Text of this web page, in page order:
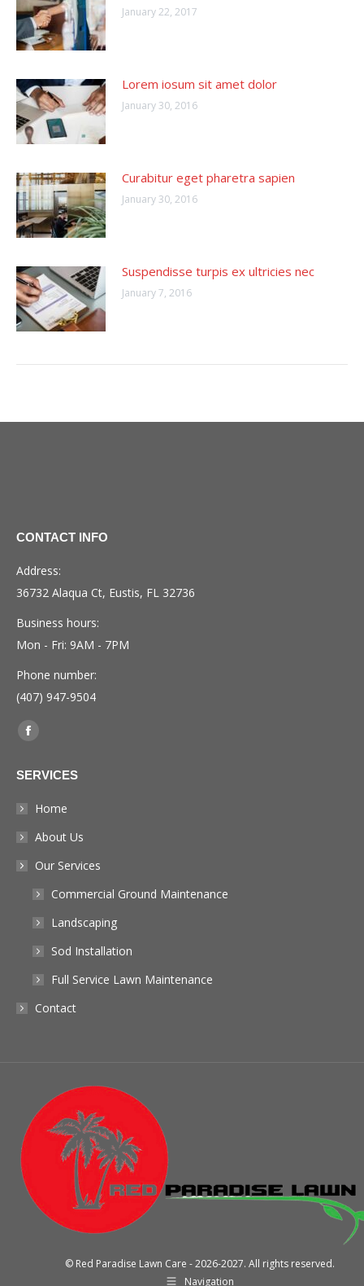
January 22, 2017
Lorem iosum sit amet dolor
January 30, 2016
Curabitur eget pharetra sapien
January 30, 2016
Suspendisse turpis ex ultricies nec
January 7, 2016
CONTACT INFO
Address:
36732 Alaqua Ct, Eustis, FL 32736
Business hours:
Mon - Fri: 9AM - 7PM
Phone number:
(407) 947-9504
Find us on:
Facebook
opens
in
window
SERVICES
Home
About Us
Our Services
Commercial Ground Maintenance
Landscaping
Sod Installation
Full Service Lawn Maintenance
Contact
© Red Paradise Lawn Care - 2026-2027. All rights reserved.
Navigation